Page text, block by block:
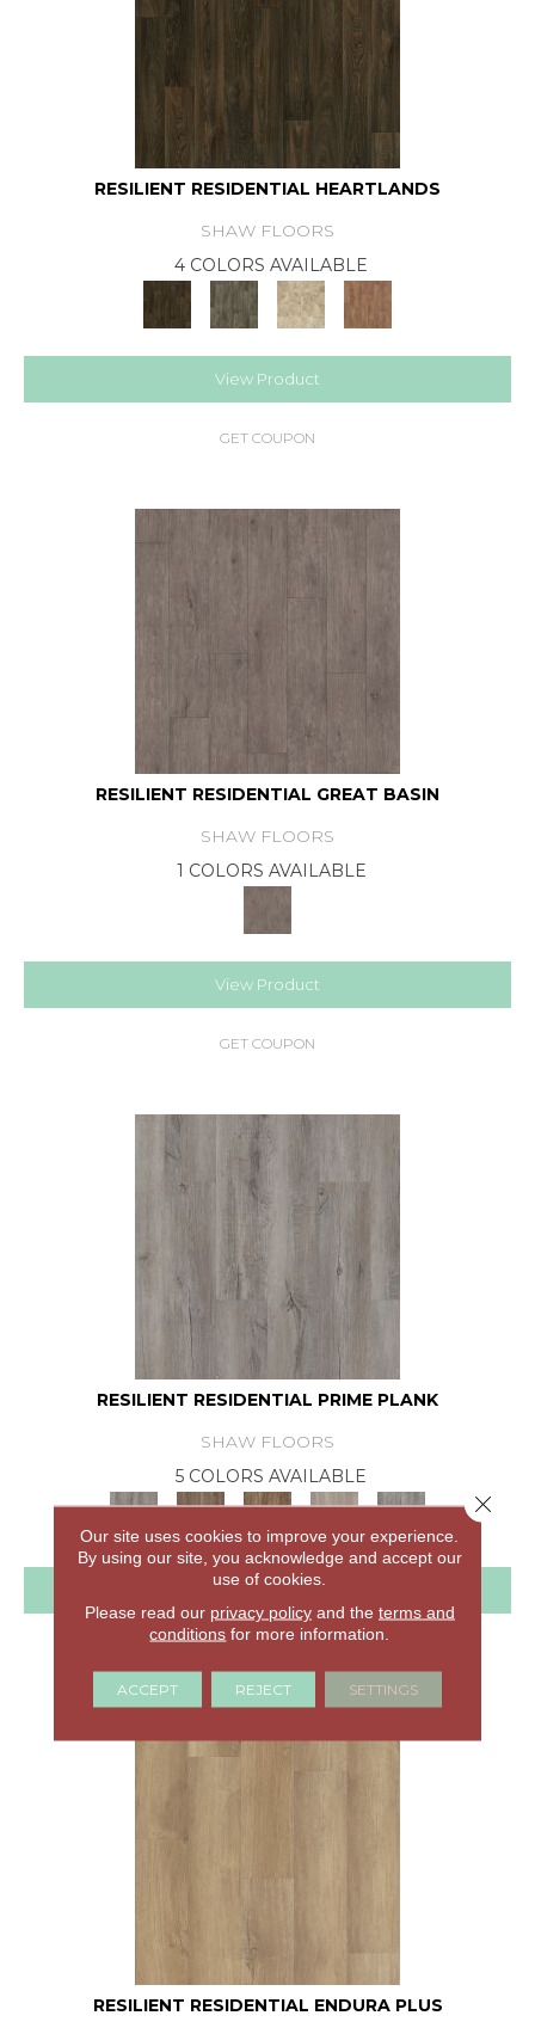
RESILIENT RESIDENTIAL HEARTLANDS
SHAW FLOORS
4 COLORS AVAILABLE
View Product
GET COUPON
RESILIENT RESIDENTIAL GREAT BASIN
SHAW FLOORS
1 COLORS AVAILABLE
View Product
GET COUPON
RESILIENT RESIDENTIAL PRIME PLANK
SHAW FLOORS
5 COLORS AVAILABLE
View Product
RESILIENT RESIDENTIAL ENDURA PLUS
Our site uses cookies to improve your experience.
By using our site, you acknowledge and accept our
use of cookies.
Please read our privacy policyand the terms and
conditions for more information.
ACCEPT REJECT SETTINGS
Close